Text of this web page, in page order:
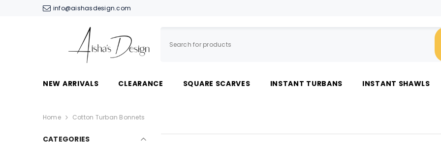
SKIP TO CONTENT
info@aishasdesign.com
NEW ARRIVALS CLEARANCE SQUARE SCARVES INSTANT TURBANS INSTANT SHAWLS
Home Cotton Turban Bonnets
CATEGORIES